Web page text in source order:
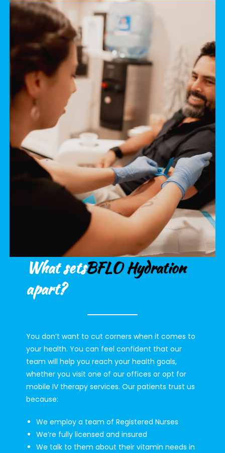
What setsBFLO Hydration
apart?
You don’t want to cut corners when it comes to
your health. You can feel confident that our
team will help you reach your health goals,
whether you visit one of our offices or opt for
mobile IV therapy services. Our patients trust us
because:
We employ a team of Registered Nurses
We’re fully licensed and insured
We talk to them about their vitamin needs in